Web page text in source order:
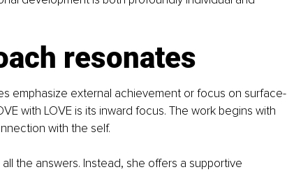
resonates
emphasize external achievement or focus on surface-
with LOVE is its inward focus. The work begins with
with the self.
the answers. Instead, she offers a supportive